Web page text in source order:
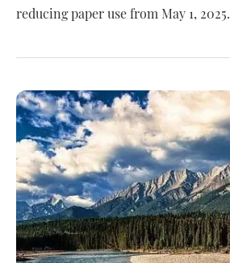
reducing paper use from May 1, 2025.